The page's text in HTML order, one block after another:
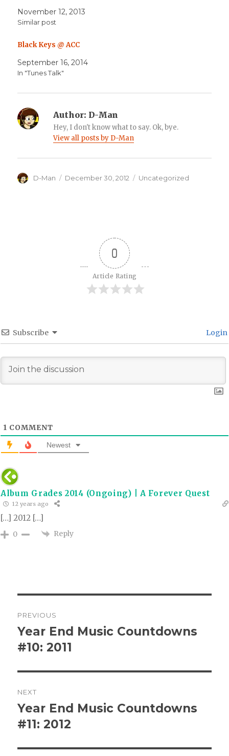
November 12, 2013
Similar post
Black Keys @ ACC
September 16, 2014
In "Tunes Talk"
Author: D-Man
Hey, I don't know what to say. Ok, bye.
View all posts by D-Man
Author
D-Man
Posted
December 30, 2012 Categories
Uncategorized
0
Article Rating
Subscribe Login
1 COMMENT
Newest
Album Grades 2014 (Ongoing) | A Forever Quest
12 years ago
[…] 2012 […]
0 Reply
navigation
PREVIOUS
Previous
post:
Year End Music Countdowns
#10: 2011
NEXT
Next
post:
Year End Music Countdowns
#11: 2012